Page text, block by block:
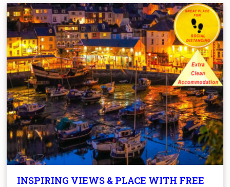
INSPIRING VIEWS & PLACE WITH FREE